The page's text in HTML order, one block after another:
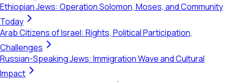
Ethiopian Jews: Operation Solomon, Moses, and Community
Today
Arab Citizens of Israel: Rights, Political Participation,
Challenges
Russian-Speaking Jews: Immigration Wave and Cultural
Impact